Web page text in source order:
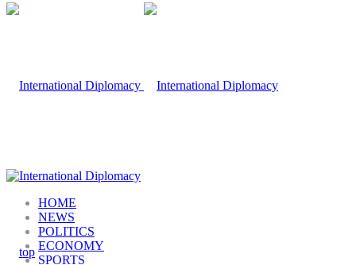
HOME
NEWS
POLITICS
ECONOMY
SPORTS